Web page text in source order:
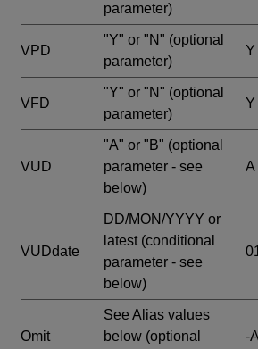
parameter)
VPD
"Y" or "N" (optional
parameter)
Y
VFD
"Y" or "N" (optional
parameter)
Y
VUD
"A" or "B" (optional
parameter - see
below)
A
VUDdate
DD/MON/YYYY or
latest (conditional
parameter - see
below)
Omit
See Alias values
below (optional
-